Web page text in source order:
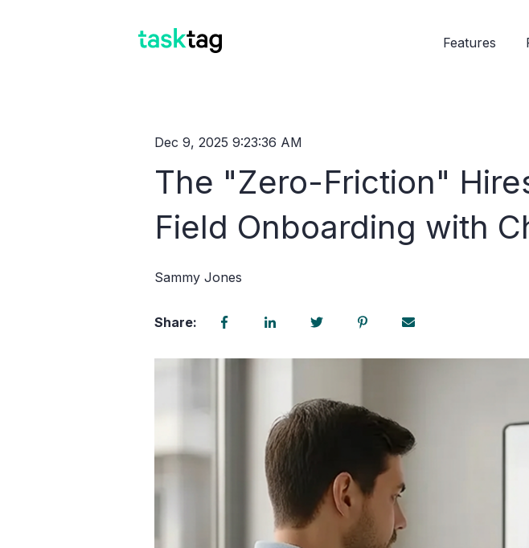
Features
Dec 9, 2025 9:23:36 AM
The "Zero-Friction"
Field Onboarding with
Sammy Jones
Share: